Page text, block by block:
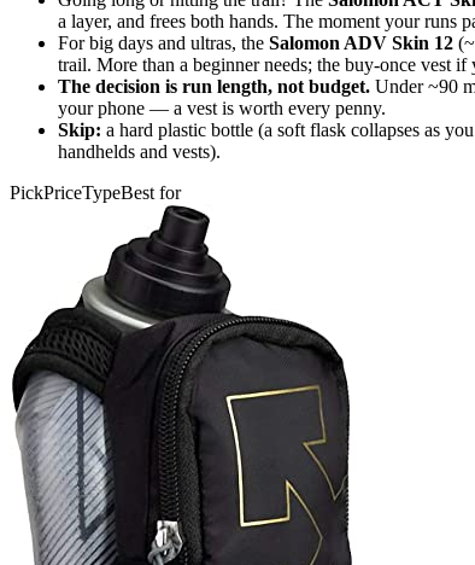
a layer, and frees both hands. The moment your runs
For big days and ultras, the Salomon ADV Skin 12
trail. More than a beginner needs; the buy-once vest
The decision is run length, not budget. Under ~90
your phone — a vest is worth every penny.
Skip: a hard plastic bottle (a soft flask collapses as
handhelds and vests).
PickPriceTypeBest for